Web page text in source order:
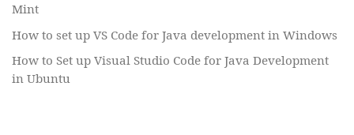
Mint
How to set up VS Code for Java development in Windows
How to Set up Visual Studio Code for Java Development
in Ubuntu